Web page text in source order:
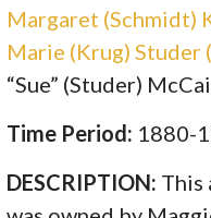
Margaret (Schmidt)
Marie (Krug) Studer
“Sue” (Studer)
Time Period: 1880-
DESCRIPTION: This